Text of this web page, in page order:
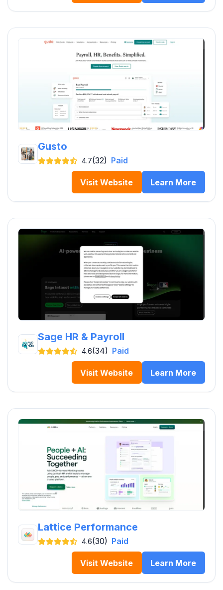
Gusto
4.7(32) Paid
Visit Website Learn More
Sage HR & Payroll
4.6(34) Paid
Visit Website Learn More
Lattice Performance
4.6(30) Paid
Visit Website Learn More